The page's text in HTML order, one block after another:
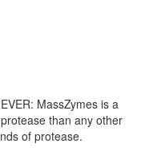
MassZymes is a
than any other
of protease.